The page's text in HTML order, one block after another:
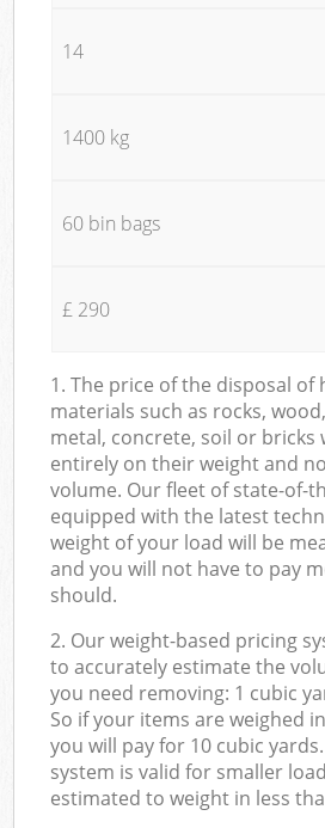
14
1400 kg
60 bin bags
£ 290
1. The price of the disposal of
materials such as rocks,
metal, concrete, soil or bricks
entirely on their weight and
volume. Our fleet of state-of-
equipped with the latest
weight of your load will be
and you will not have to pay
should.
2. Our weight-based pricing
to accurately estimate the
you need removing: 1 cubic
So if your items are weighed
you will pay for 10 cubic
system is valid for smaller
estimated to weight in less